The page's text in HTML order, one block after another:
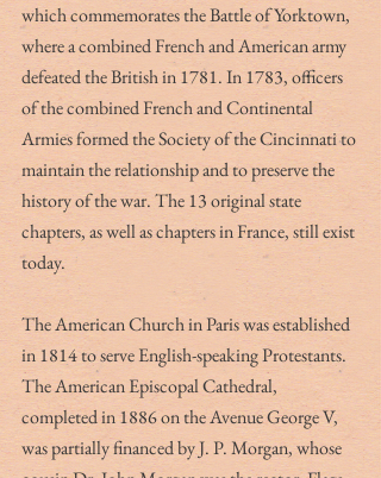
which commemorates the Battle of Yorktown,
where a combined French and American army
defeated the British in 1781. In 1783, officers
of the combined French and Continental
Armies formed the Society of the Cincinnati to
maintain the relationship and to preserve the
history of the war. The 13 original state
chapters, as well as chapters in France, still exist
today.
The American Church in Paris was established
in 1814 to serve English-speaking Protestants.
The American Episcopal Cathedral,
completed in 1886 on the Avenue George V,
was partially financed by J. P. Morgan, whose